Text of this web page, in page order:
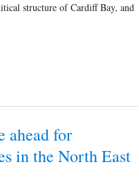
structure of Cardiff Bay, and
ahead for
in the North East